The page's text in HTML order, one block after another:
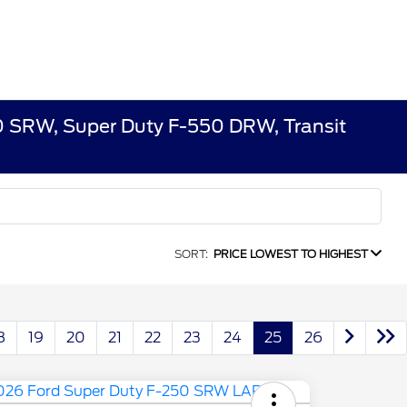
Super Duty F-550 DRW, Transit
SORT: PRICE LOWEST TO HIGHEST
19 20 21 22 23 24 25 26